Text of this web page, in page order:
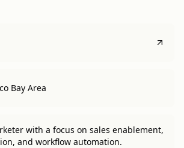
Bay Area
with a focus on sales enablement,
and workflow automation.